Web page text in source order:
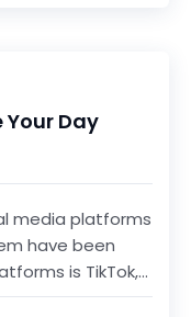
Your Day
media platforms
have been
is TikTok,